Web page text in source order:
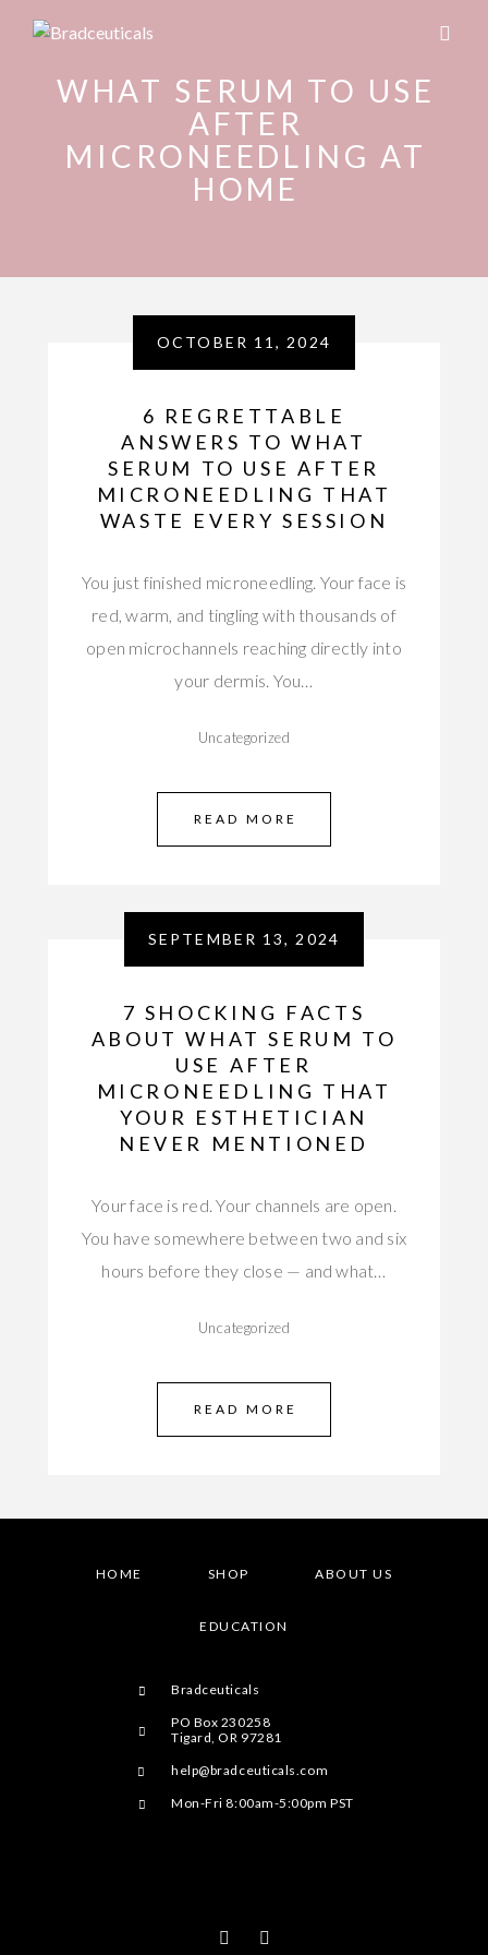
WHAT SERUM TO USE
AFTER
MICRONEEDLING AT
HOME
OCTOBER 11, 2024
6 REGRETTABLE
ANSWERS TO WHAT
SERUM TO USE AFTER
MICRONEEDLING THAT
WASTE EVERY SESSION
You just finished microneedling. Your face is
red, warm, and tingling with thousands of
open microchannels reaching directly into
your dermis. You…
Uncategorized
READ MORE
SEPTEMBER 13, 2024
7 SHOCKING FACTS
ABOUT WHAT SERUM TO
USE AFTER
MICRONEEDLING THAT
YOUR ESTHETICIAN
NEVER MENTIONED
Your face is red. Your channels are open.
You have somewhere between two and six
hours before they close — and what…
Uncategorized
READ MORE
HOME SHOP ABOUT US
EDUCATION
Bradceuticals
PO Box 230258
Tigard, OR 97281
help@bradceuticals.com
Mon-Fri 8:00am-5:00pm PST